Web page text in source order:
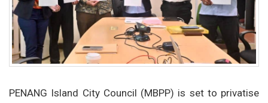
PENANG Island City Council (MBPP) is set to privatise